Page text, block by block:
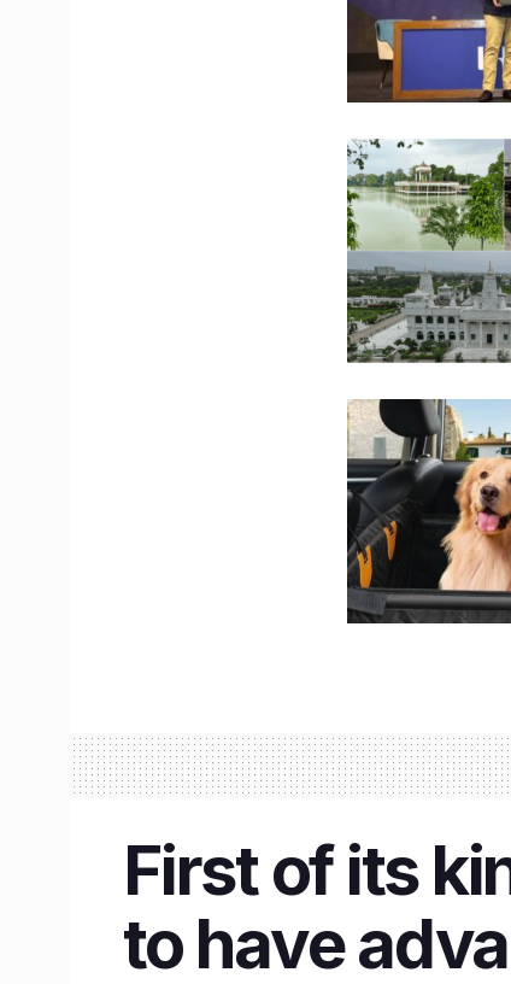
First of its
to have